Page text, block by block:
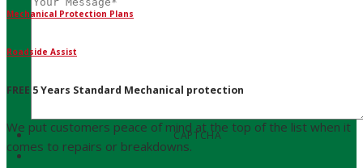
Mechanical Protection Plans
Roadside Assist
FREE 5 Years Standard Mechanical protection
We put customers peace of mind at the top of the list when it
comes to repairs or breakdowns.
CAPTCHA